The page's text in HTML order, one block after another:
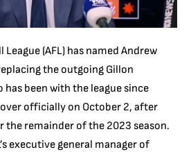
(AFL) has named Andrew
the outgoing Gillon
has been with the league since
officially on October 2, after
the remainder of the 2023 season.
executive general manager of